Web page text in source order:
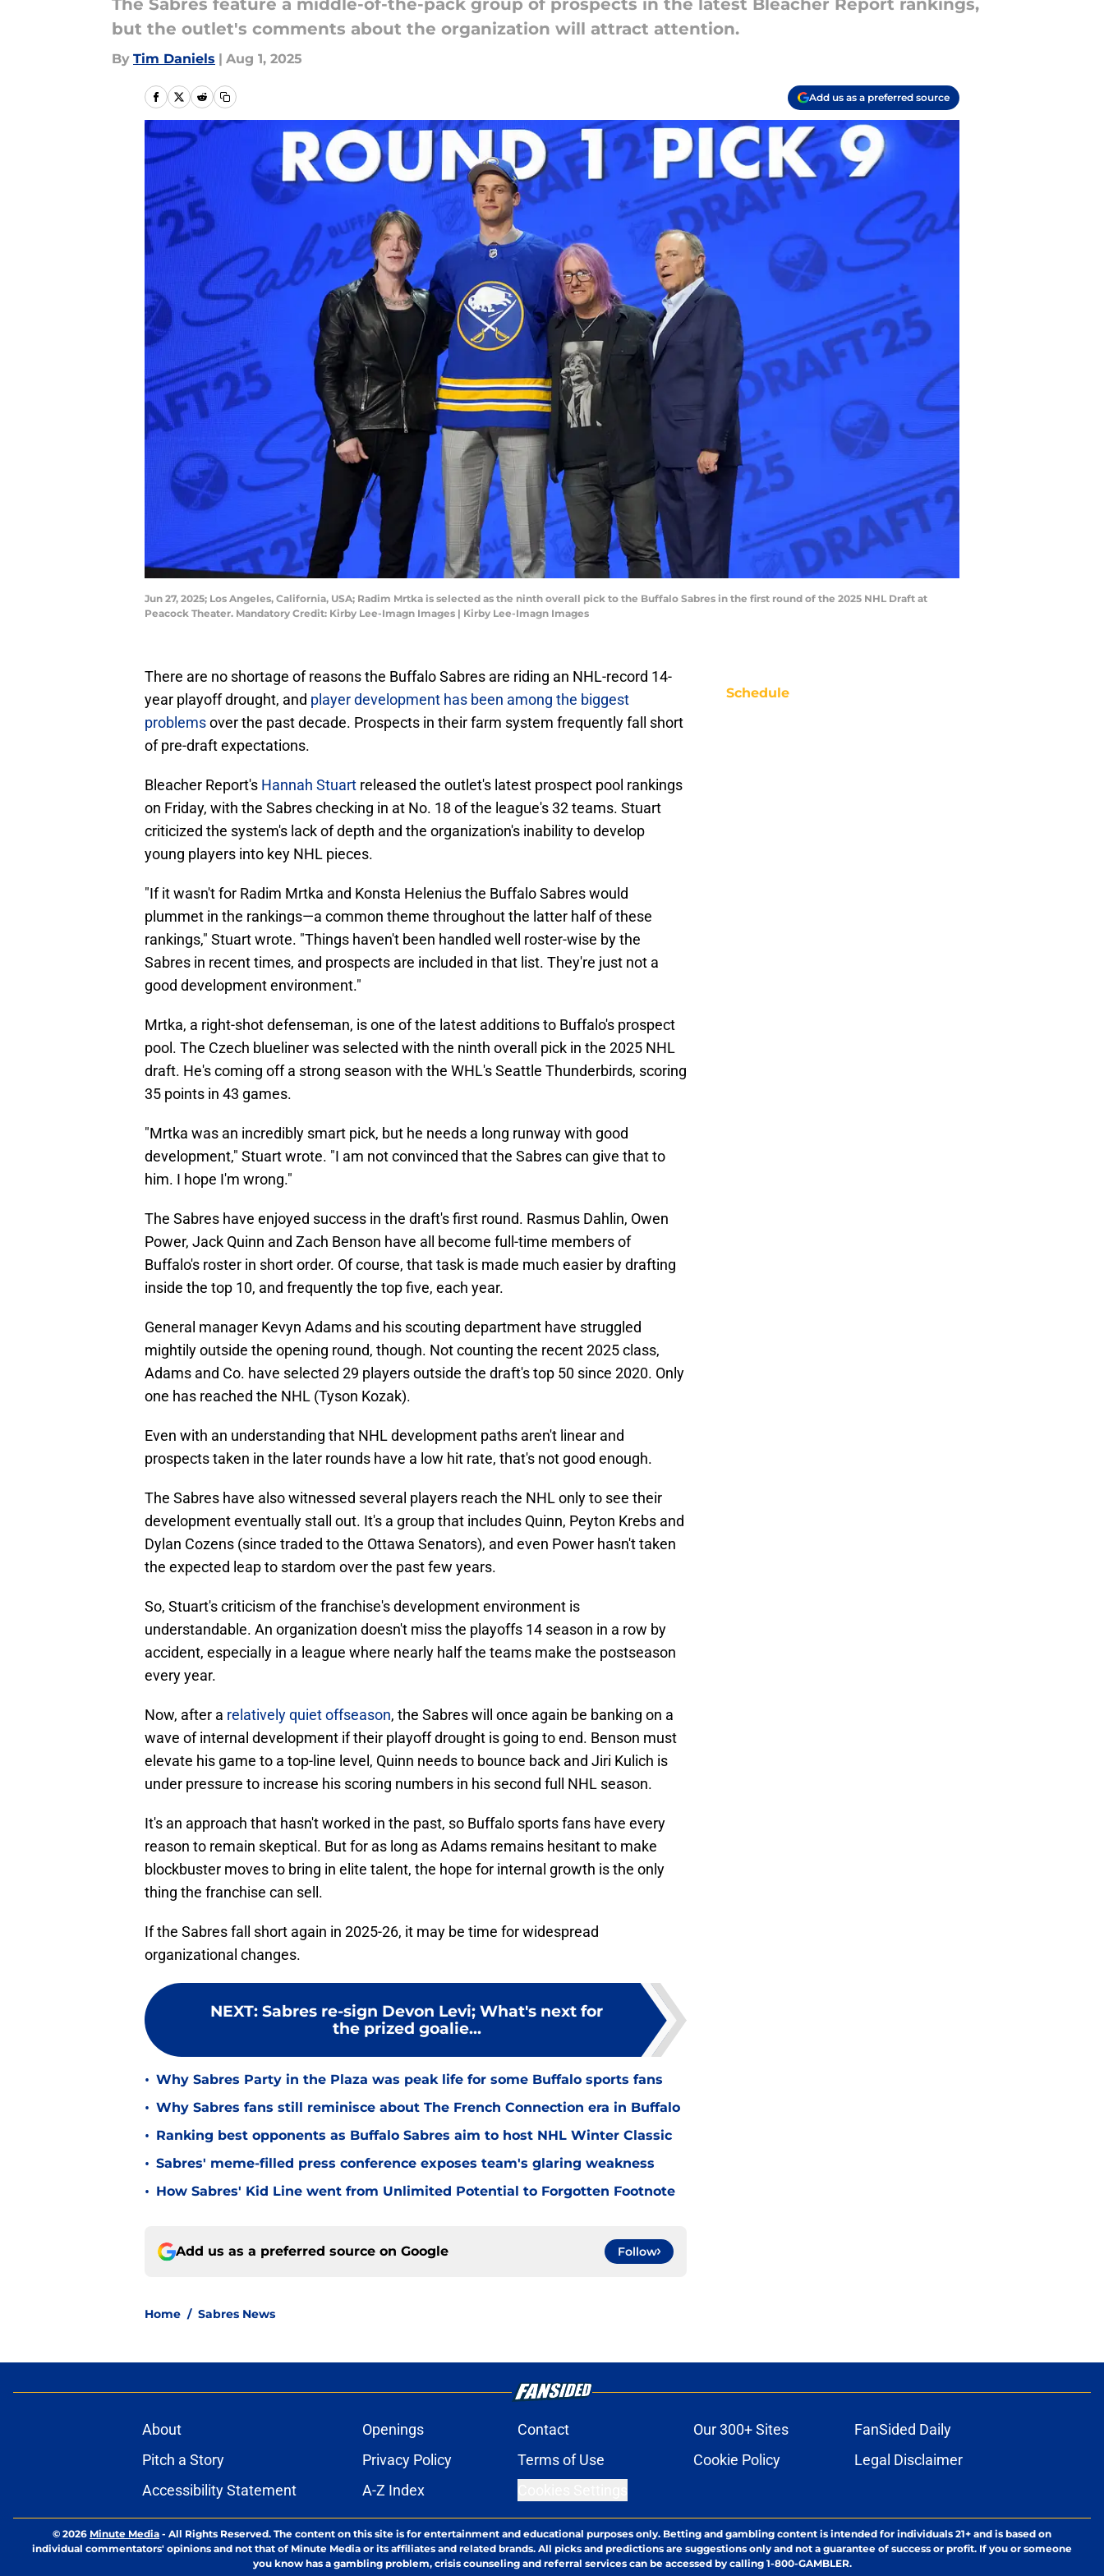
The Sabres feature a middle-of-the-pack group of prospects in the latest Bleacher Report rankings,
but the outlet's comments about the organization will attract attention.
By Tim Daniels | Aug 1, 2025
Add us as a preferred source
Jun 27, 2025; Los Angeles, California, USA; Radim Mrtka is selected as the ninth overall pick to the Buffalo Sabres in the first round of the 2025 NHL Draft at
Peacock Theater. Mandatory Credit: Kirby Lee-Imagn Images | Kirby Lee-Imagn Images
There are no shortage of reasons the Buffalo Sabres are riding an NHL-record 14-
year playoff drought, and player development has been among the biggest
problemsover the past decade. Prospects in their farm system frequently fall short
of pre-draft expectations.
Bleacher Report's Hannah Stuart released the outlet's latest prospect pool rankings
on Friday, with the Sabres checking in at No. 18 of the league's 32 teams. Stuart
criticized the system's lack of depth and the organization's inability to develop
young players into key NHL pieces.
"If it wasn't for Radim Mrtka and Konsta Helenius the Buffalo Sabres would
plummet in the rankings—a common theme throughout the latter half of these
rankings," Stuart wrote. "Things haven't been handled well roster-wise by the
Sabres in recent times, and prospects are included in that list. They're just not a
good development environment."
Mrtka, a right-shot defenseman, is one of the latest additions to Buffalo's prospect
pool. The Czech blueliner was selected with the ninth overall pick in the 2025 NHL
draft. He's coming off a strong season with the WHL's Seattle Thunderbirds, scoring
35 points in 43 games.
"Mrtka was an incredibly smart pick, but he needs a long runway with good
development," Stuart wrote. "I am not convinced that the Sabres can give that to
him. I hope I'm wrong."
The Sabres have enjoyed success in the draft's first round. Rasmus Dahlin, Owen
Power, Jack Quinn and Zach Benson have all become full-time members of
Buffalo's roster in short order. Of course, that task is made much easier by drafting
inside the top 10, and frequently the top five, each year.
General manager Kevyn Adams and his scouting department have struggled
mightily outside the opening round, though. Not counting the recent 2025 class,
Adams and Co. have selected 29 players outside the draft's top 50 since 2020. Only
one has reached the NHL (Tyson Kozak).
Even with an understanding that NHL development paths aren't linear and
prospects taken in the later rounds have a low hit rate, that's not good enough.
The Sabres have also witnessed several players reach the NHL only to see their
development eventually stall out. It's a group that includes Quinn, Peyton Krebs and
Dylan Cozens (since traded to the Ottawa Senators), and even Power hasn't taken
the expected leap to stardom over the past few years.
So, Stuart's criticism of the franchise's development environment is
understandable. An organization doesn't miss the playoffs 14 season in a row by
accident, especially in a league where nearly half the teams make the postseason
every year.
Now, after a relatively quiet offseason, the Sabres will once again be banking on a
wave of internal development if their playoff drought is going to end. Benson must
elevate his game to a top-line level, Quinn needs to bounce back and Jiri Kulich is
under pressure to increase his scoring numbers in his second full NHL season.
It's an approach that hasn't worked in the past, so Buffalo sports fans have every
reason to remain skeptical. But for as long as Adams remains hesitant to make
blockbuster moves to bring in elite talent, the hope for internal growth is the only
thing the franchise can sell.
If the Sabres fall short again in 2025-26, it may be time for widespread
organizational changes.
NEXT: Sabres re-sign Devon Levi; What's next for
the prized goalie...
• Why Sabres Party in the Plaza was peak life for some Buffalo sports fans
• Why Sabres fans still reminisce about The French Connection era in Buffalo
• Ranking best opponents as Buffalo Sabres aim to host NHL Winter Classic
• Sabres' meme-filled press conference exposes team's glaring weakness
• How Sabres' Kid Line went from Unlimited Potential to Forgotten Footnote
Add us as a preferred source on Google Follow
Home / Sabres News
Schedule
About Openings Contact Our 300+ Sites
FanSided Daily
Pitch a Story
Privacy Policy Terms of Use Cookie Policy
Legal Disclaimer
Accessibility Statement
A-Z Index
© 2026 Minute Media - All Rights Reserved. The content on this site is for entertainment and educational purposes only. Betting and gambling content is intended for individuals 21+ and is based on
individual commentators' opinions and not that of Minute Media or its affiliates and related brands. All picks and predictions are suggestions only and not a guarantee of success or profit. If you or someone
you know has a gambling problem, crisis counseling and referral services can be accessed by calling 1-800-GAMBLER.